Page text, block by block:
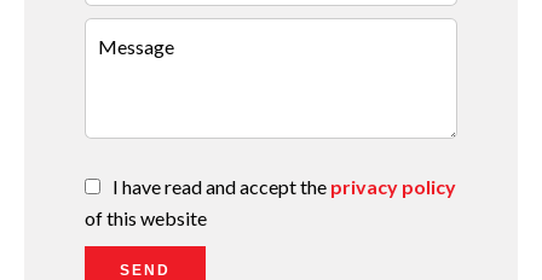
I have read and accept the privacy policy
of this website
SEND